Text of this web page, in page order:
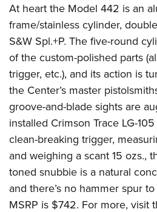
At heart the Model 442 is an
frame/stainless cylinder,
S&W Spl.+P. The five-round
of the custom-polished parts
trigger, etc.), and its action is
the Center’s master
groove-and-blade sights are
installed Crimson Trace LG-
clean-breaking trigger,
and weighing a scant 15 ozs.,
toned snubbie is a natural
and there’s no hammer spur
MSRP is $742. For more, visit